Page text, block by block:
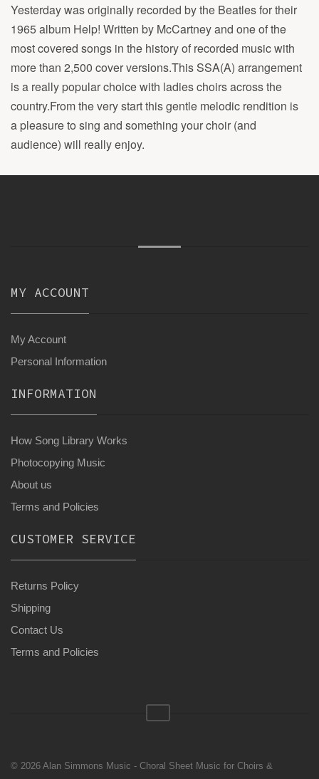
Yesterday was originally recorded by the Beatles for their
1965 album Help! Written by McCartney and one of the
most covered songs in the history of recorded music with
more than 2,500 cover versions.This SSA(A) arrangement
is a really popular choice with ladies choirs across the
country.From the very start this gentle melodic rendition is
a pleasure to sing and something your choir (and
audience) will really enjoy.
MY ACCOUNT
My Account
Personal Information
INFORMATION
How Song Library Works
Photocopying Music
About us
Terms and Policies
CUSTOMER SERVICE
Returns Policy
Shipping
Contact Us
Terms and Policies
© 2026 Alan Simmons Music - Choral Sheet Music for Choirs &